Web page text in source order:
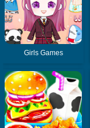
Girls Games